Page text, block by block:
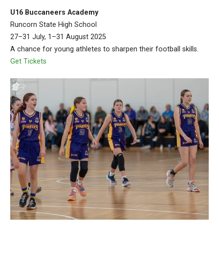
U16 Buccaneers Academy
Runcorn State High School
27–31 July, 1–31 August 2025
A chance for young athletes to sharpen their football skills.
Get Tickets